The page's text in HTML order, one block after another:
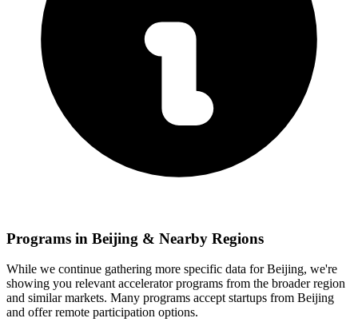
Programs in Beijing & Nearby Regions
While we continue gathering more specific data forBeijing, we're
showing you relevant accelerator programs from the broader region
and similar markets. Many programs accept startups from Beijing
and offer remote participation options.